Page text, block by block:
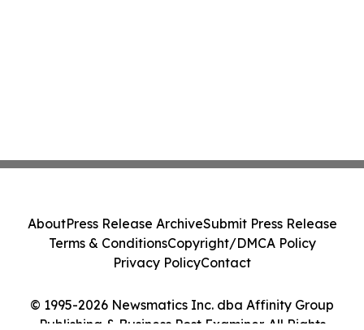
© 1995-2026 Newsmatics Inc. dba Affinity Group
Publishing & Business Post Examiner. All Rights
AboutPress Release ArchiveSubmit Press Release
Terms & ConditionsCopyright/DMCA Policy
Privacy PolicyContact